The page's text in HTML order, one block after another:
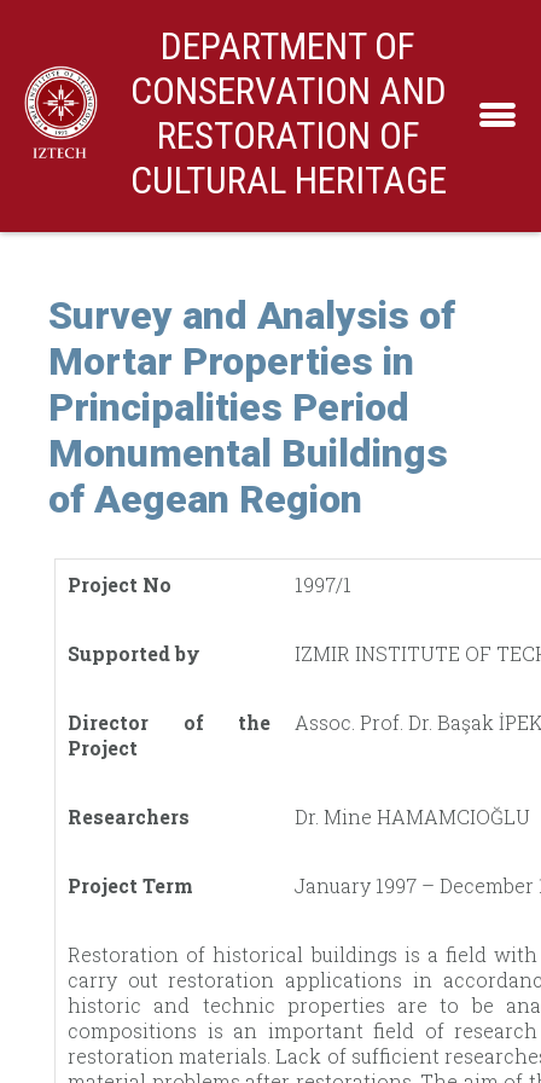
DEPARTMENT OF
CONSERVATION AND
RESTORATION OF
CULTURAL HERITAGE
Survey and Analysis of
Mortar Properties in
Principalities Period
Monumental Buildings
of Aegean Region
Project No 1997/1
Supported by IZMIR INSTITUTE OF
Director of the
Project
Assoc. Prof. Dr. Başak
Researchers Dr. Mine HAMAMCIOĞLU
Project Term January 1997 – December
Restoration of historical buildings is a field
carry out restoration applications in
historic and technic properties are to be
compositions is an important field of
restoration materials. Lack of sufficient